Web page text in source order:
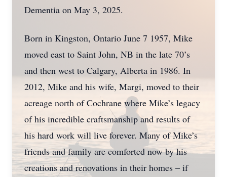
Dementia on May 3, 2025.
Born in Kingston, Ontario June 7 1957, Mike
moved east to Saint John, NB in the late 70’s
and then west to Calgary, Alberta in 1986. In
2012, Mike and his wife, Margi, moved to their
acreage north of Cochrane where Mike’s legacy
of his incredible craftsmanship and results of
his hard work will live forever. Many of Mike’s
friends and family are comforted now by his
creations and renovations in their homes – if